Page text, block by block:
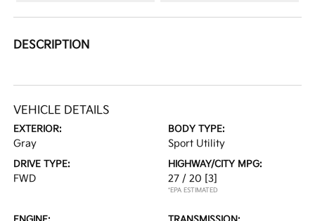
DESCRIPTION
VEHICLE DETAILS
EXTERIOR:
Gray
BODY TYPE:
Sport Utility
DRIVE TYPE:
FWD
HIGHWAY/CITY MPG:
27 / 20 [3]
*EPA ESTIMATED